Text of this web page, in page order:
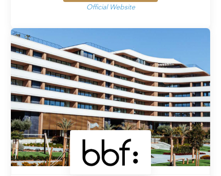
Official Website